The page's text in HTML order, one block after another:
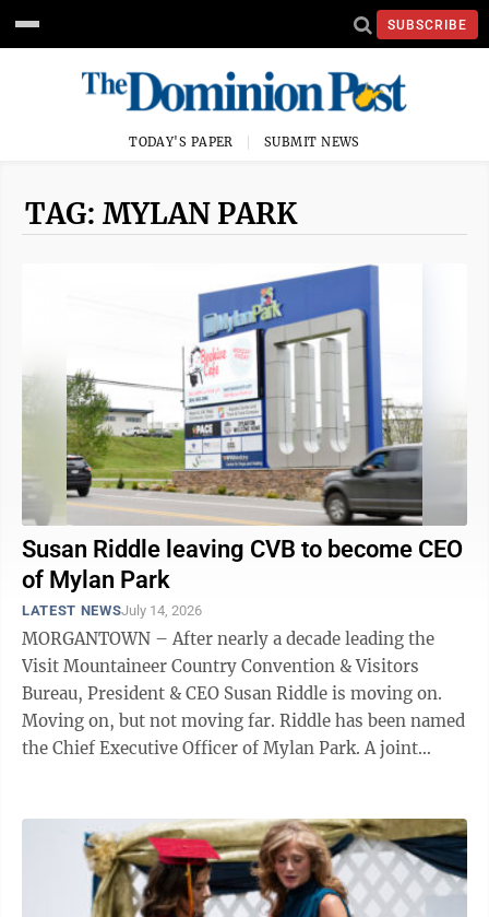
SUBSCRIBE
TODAY'S PAPER SUBMIT NEWS
TAG: MYLAN PARK
Susan Riddle leaving CVB to become CEO
of Mylan Park
LATEST NEWSJuly 14, 2026
MORGANTOWN – After nearly a decade leading the
Visit Mountaineer Country Convention & Visitors
Bureau, President & CEO Susan Riddle is moving on.
Moving on, but not moving far. Riddle has been named
the Chief Executive Officer of Mylan Park. A joint